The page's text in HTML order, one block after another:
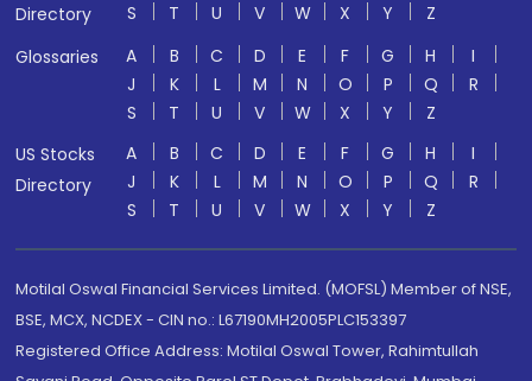
Directory
S
T U V W X Y
Z
Glossaries
A B C D E F G H
I
J
K L M N O P Q
R
S
T U V W X Y
Z
US Stocks
Directory
A B C D E F G H
I
J
K L M N O P Q
R
S
T U V W X Y Z
Motilal Oswal Financial Services Limited. (MOFSL) Member of NSE,
BSE, MCX, NCDEX - CIN no.: L67190MH2005PLC153397
Registered Office Address: Motilal Oswal Tower, Rahimtullah